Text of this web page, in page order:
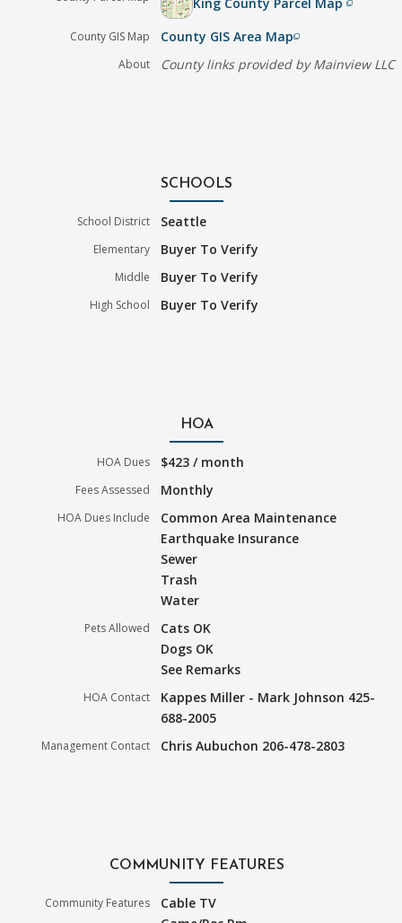
filter_none
County GIS Map County GIS Area Mapfilter_none
About County links provided by Mainview LLC
SCHOOLS
School District Seattle
Elementary Buyer To Verify
Middle Buyer To Verify
High School Buyer To Verify
HOA
HOA Dues $423 / month
Fees Assessed Monthly
HOA Dues Include
Common Area Maintenance
Earthquake Insurance
Sewer
Trash
Water
Pets Allowed
Cats OK
Dogs OK
See Remarks
HOA Contact
Kappes Miller - Mark Johnson 425-
688-2005
Management Contact Chris Aubuchon 206-478-2803
COMMUNITY FEATURES
Community Features
Cable TV